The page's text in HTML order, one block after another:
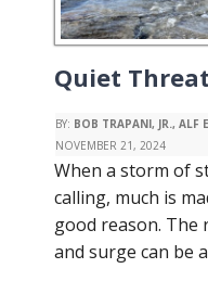
Quiet
BY: BOB TRAPANI, JR., ALF
NOVEMBER 21, 2024
When a storm of
calling, much is
good reason. The
and surge can be